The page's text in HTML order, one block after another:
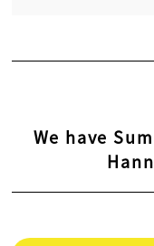
We have